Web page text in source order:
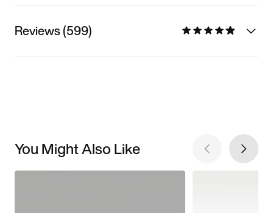
Reviews (599)
You Might Also Like